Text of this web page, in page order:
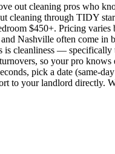
out cleaning pros who
through TIDY
$450+. Pricing
Nashville often come in
cleanliness —
so your pro
pick a date (same-
to your landlord directly.